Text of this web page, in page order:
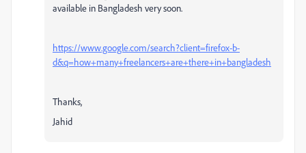
available in Bangladesh very soon.
https://www.google.com/search?client=firefox-b-
d&q=how+many+freelancers+are+there+in+bangladesh
Thanks,
Jahid